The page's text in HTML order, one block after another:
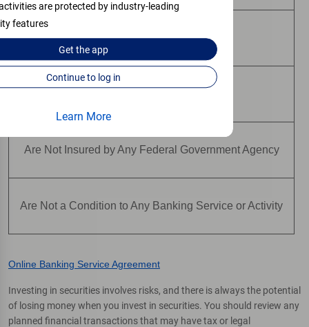
are protected by industry-leading
features
Get theapp
Continue to log in
Learn More
May Lose Value
Are Not Insured by Any Federal Government Agency
Are Not a Condition to Any Banking Service or Activity
Online Banking Service Agreement
Investing in securities involves risks, and there is always the potential
of losing money when you invest in securities. You should review any
planned financial transactions that may have tax or legal